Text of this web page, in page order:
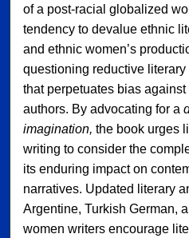
of a post-racial globalized
tendency to devalue ethnic
and ethnic women’s
questioning reductive
that perpetuates bias
authors. By advocating for a
imagination, the book urges
writing to consider the
its enduring impact on
narratives. Updated literary
Argentine, Turkish German,
women writers encourage